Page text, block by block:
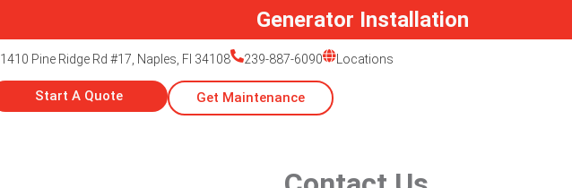
Generator Installation
1410 Pine Ridge Rd #17, Naples, Fl 34108 239-887-6090 Locations
Start A Quote Get Maintenance